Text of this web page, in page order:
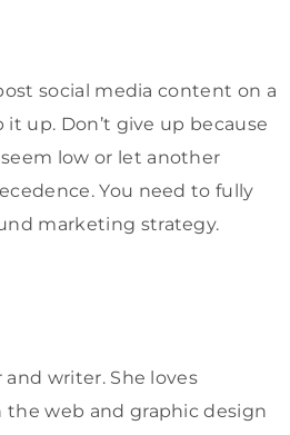
social media content on a
up. Don’t give up because
low or let another
You need to fully
marketing strategy.
and writer. She loves
the web and graphic design